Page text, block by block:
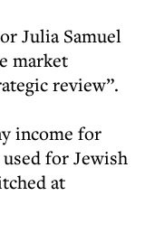
Julia Samuel
market
review”.
income for
for Jewish
at